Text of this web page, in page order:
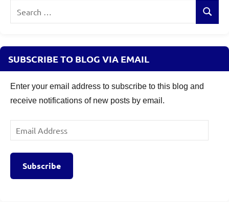
Search
SUBSCRIBE TO BLOG VIA EMAIL
Enter your email address to subscribe to this blog and
receive notifications of new posts by email.
Email
Address
Subscribe